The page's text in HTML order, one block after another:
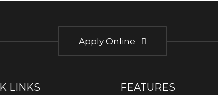
Apply Online
LINKS FEATURES